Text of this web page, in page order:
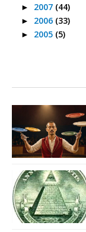
► 2007 (44)
► 2006 (33)
► 2005 (5)